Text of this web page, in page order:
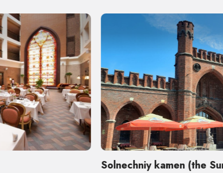
Solnechniy kamen (the